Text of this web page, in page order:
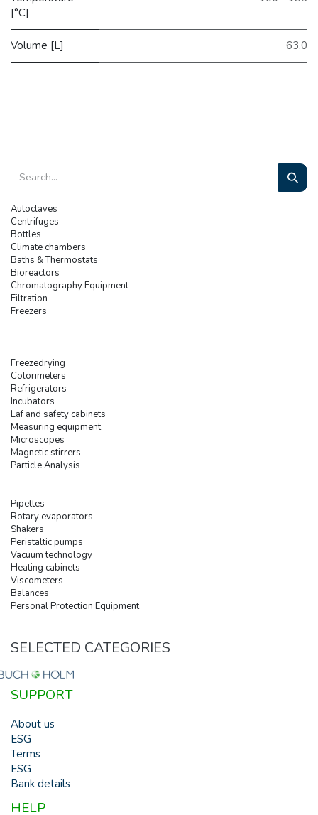
[°C]
Volume [L] 63.0
Autoclaves
Centrifuges
Bottles
Climate chambers
Baths & Thermostats
Bioreactors
Chromatography Equipment
Filtration
Freezers
Freezedrying
Colorimeters
Refrigerators
Incubators
Laf and safety cabinets
Measuring equipment
Microscopes
Magnetic stirrers
Particle Analysis
Pipettes
Rotary evaporators
Shakers
Peristaltic pumps
Vacuum technology
Heating cabinets
Viscometers
Balances
Personal Protection Equipment
SELECTED CATEGORIES
SUPPORT
About us
ESG
Terms
ESG
Bank details
HELP